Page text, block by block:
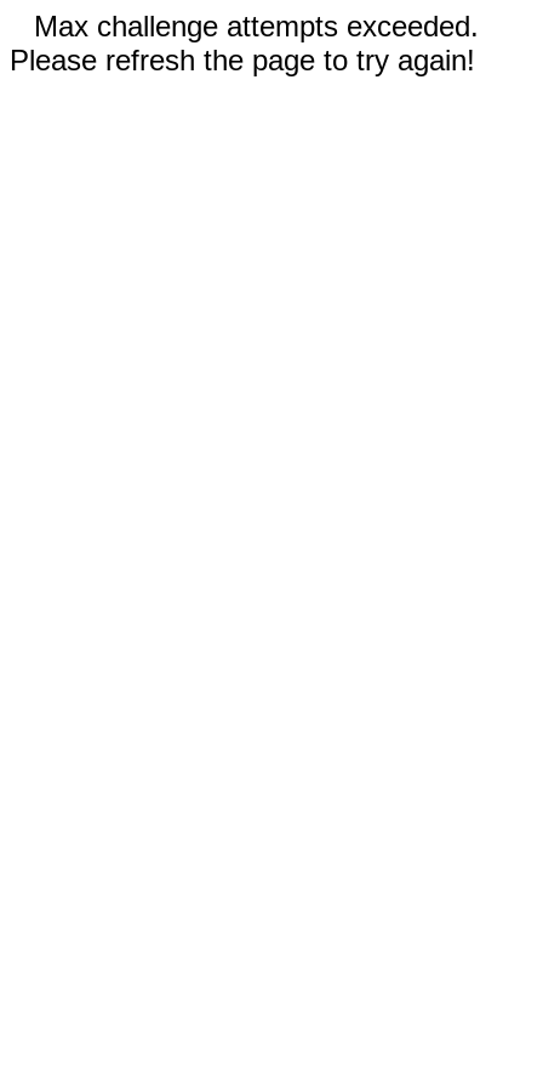
Max challenge attempts exceeded.
Please refresh the page to try again!